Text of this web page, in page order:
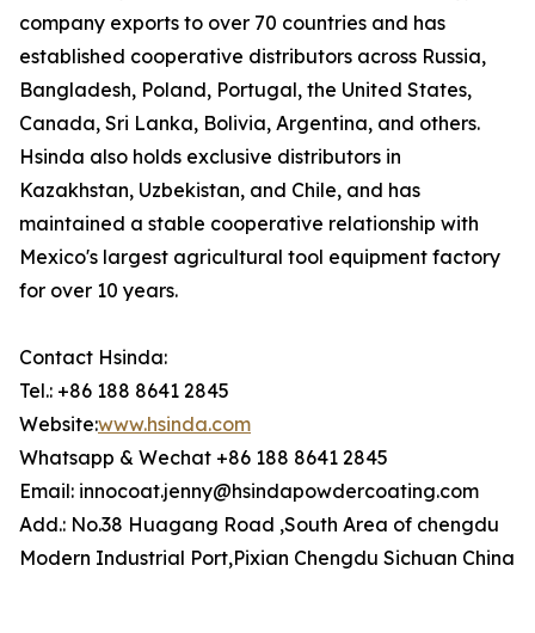
company exports to over 70 countries and has
established cooperative distributors across Russia,
Bangladesh, Poland, Portugal, the United States,
Canada, Sri Lanka, Bolivia, Argentina, and others.
Hsinda also holds exclusive distributors in
Kazakhstan, Uzbekistan, and Chile, and has
maintained a stable cooperative relationship with
Mexico's largest agricultural tool equipment factory
for over 10 years.
Contact Hsinda:
Tel.: +86 188 8641 2845
Website:www.hsinda.com
Whatsapp & Wechat +86 188 8641 2845
Email: innocoat.jenny@hsindapowdercoating.com
Add.: No.38 Huagang Road ,South Area of chengdu
Modern Industrial Port,Pixian Chengdu Sichuan China